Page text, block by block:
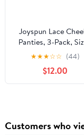
Joyspun Lace
Panties, 3-Pack,
XS-3XL
★★★☆☆ (44)
$12.00
Customers who